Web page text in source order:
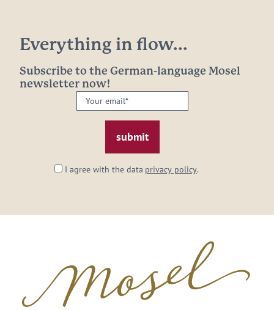
Everything in flow...
Subscribe to the German-language Mosel
newsletter now!
Your
email:
I agree with the data privacy policy.